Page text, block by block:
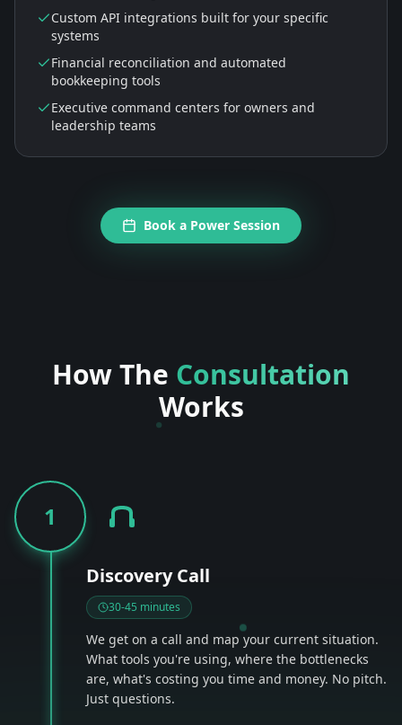
Custom API integrations built for your specific
systems
Financial reconciliation and automated
bookkeeping tools
Executive command centers for owners and
leadership teams
Book a Power Session
How The Consultation
Works
1
Discovery Call
30-45 minutes
We get on a call and map your current situation.
What tools you're using, where the bottlenecks
are, what's costing you time and money. No pitch.
Just questions.